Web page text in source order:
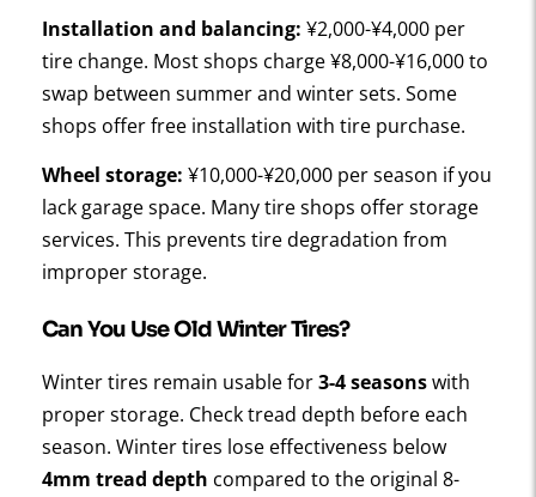
Installation and balancing: ¥2,000-¥4,000 per
tire change. Most shops charge ¥8,000-¥16,000 to
swap between summer and winter sets. Some
shops offer free installation with tire purchase.
Wheel storage: ¥10,000-¥20,000 per season if you
lack garage space. Many tire shops offer storage
services. This prevents tire degradation from
improper storage.
Can You Use Old Winter Tires?
Winter tires remain usable for3-4 seasonswith
proper storage. Check tread depth before each
season. Winter tires lose effectiveness below
4mm tread depth compared to the original 8-